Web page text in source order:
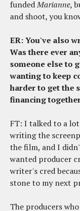
fundedMarianne,
and shoot, you
ER: You've also
Was there ever
someone else to
wanting to keep
harder to get the
financing
FT: I talked to a
writing the
the film, and I
wanted producer
writer's cred
stone to my next
The producers